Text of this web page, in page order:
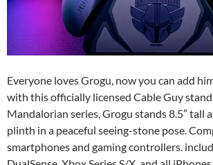
Everyone loves Grogu, now you can add
with this officially licensed Cable Guy
Mandalorian series, Grogu stands 8.5″ tall
plinth in a peaceful seeing-stone pose.
smartphones and gaming controllers.